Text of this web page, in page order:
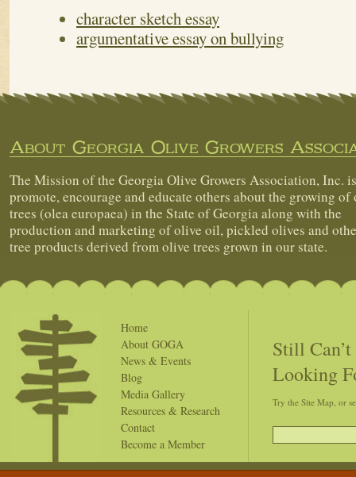
character sketch essay
argumentative essay on bullying
About Georgia Olive Growers
The Mission of the Georgia Olive Growers Association, Inc.
promote, encourage and educate others about the growing of
trees (olea europaea) in the State of Georgia along with the
production and marketing of olive oil, pickled olives and
tree products derived from olive trees grown in our state.
Home
About GOGA
News & Events
Blog
Media Gallery
Resources & Research
Contact
Become a Member
Still
Looking
Try the Site Map, or